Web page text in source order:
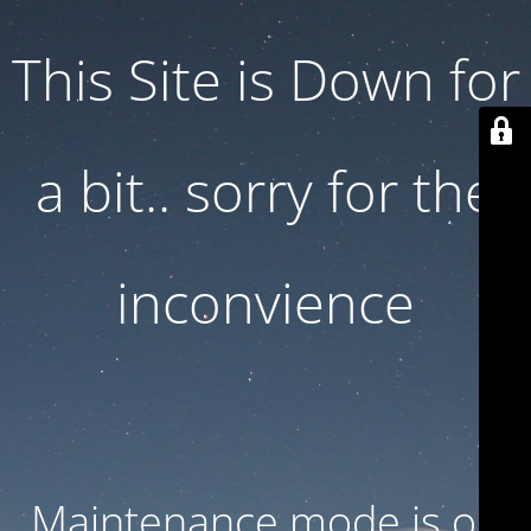
This Site is Down for
a bit.. sorry for the
inconvience